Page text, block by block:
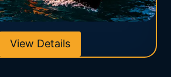
View Details